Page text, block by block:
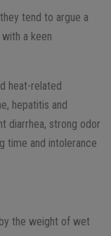
tend to argue a
a keen
heat-related
hepatitis and
diarrhea, strong odor
time and intolerance
the weight of wet